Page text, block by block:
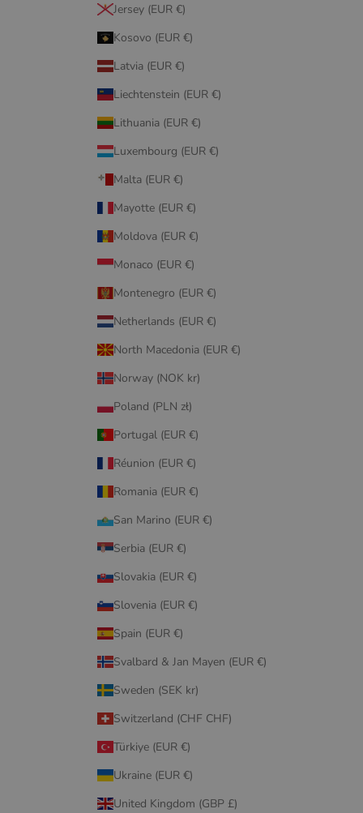
Jersey (EUR €)
Kosovo (EUR €)
Latvia (EUR €)
Liechtenstein (EUR €)
Lithuania (EUR €)
Luxembourg (EUR €)
Malta (EUR €)
Mayotte (EUR €)
Moldova (EUR €)
Monaco (EUR €)
Montenegro (EUR €)
Netherlands (EUR €)
North Macedonia (EUR €)
Norway (NOK kr)
Poland (PLN zł)
Portugal (EUR €)
Réunion (EUR €)
Romania (EUR €)
San Marino (EUR €)
Serbia (EUR €)
Slovakia (EUR €)
Slovenia (EUR €)
Spain (EUR €)
Svalbard & Jan Mayen (EUR €)
Sweden (SEK kr)
Switzerland (CHF CHF)
Türkiye (EUR €)
Ukraine (EUR €)
United Kingdom (GBP £)